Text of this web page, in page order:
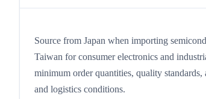
Source from Japan when importing
Taiwan for consumer electronics and
minimum order quantities, quality
and logistics conditions.